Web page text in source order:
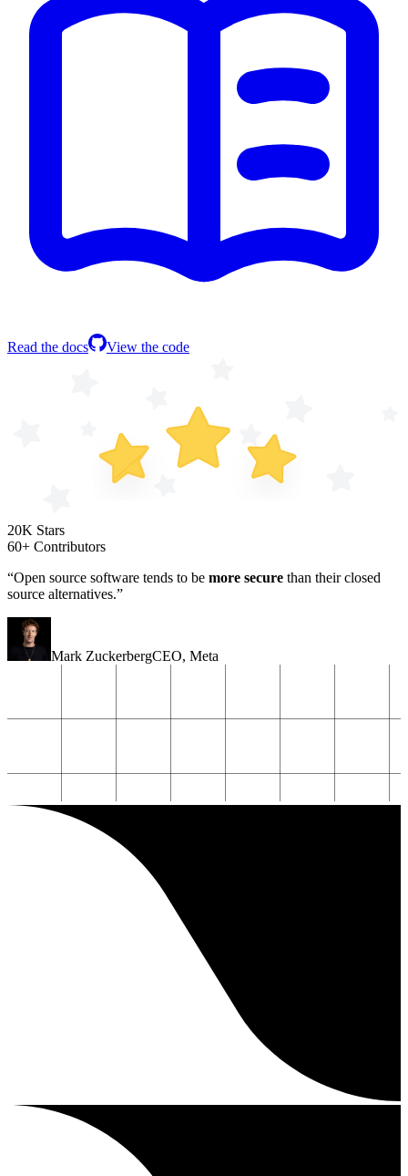
Read the docs View the code
20K Stars
60+ Contributors
“Open source software tends to be more secure than their closed
source alternatives.”
Mark ZuckerbergCEO, Meta